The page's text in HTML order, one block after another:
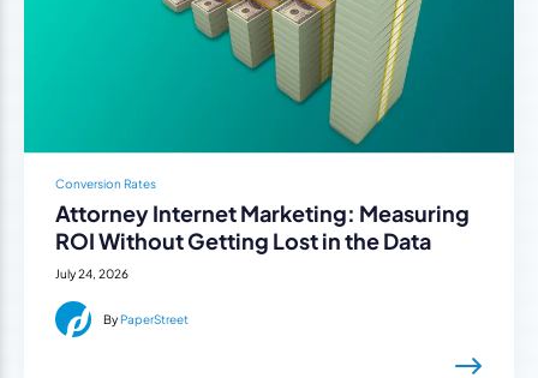
Conversion Rates
Attorney Internet Marketing: Measuring
ROI Without Getting Lost in the Data
July 24, 2026
By PaperStreet